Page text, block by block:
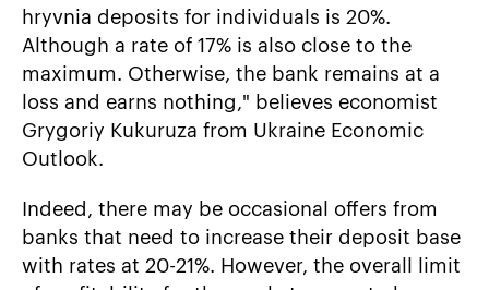
hryvnia deposits for individuals is 20%.
Although a rate of 17% is also close to the
maximum. Otherwise, the bank remains at a
loss and earns nothing," believes economist
Grygoriy Kukuruza from Ukraine Economic
Outlook.
Indeed, there may be occasional offers from
banks that need to increase their deposit base
with rates at 20-21%. However, the overall limit